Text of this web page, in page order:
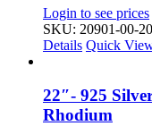
Login to see prices
SKU: 20901-00-20
Details Quick
22″- 925
Rhodium